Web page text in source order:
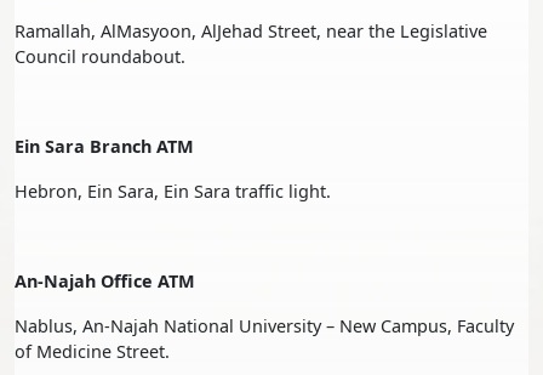
Ramallah, AlMasyoon, AlJehad Street, near the Legislative
Council roundabout.
Ein Sara Branch ATM
Hebron, Ein Sara, Ein Sara traffic light.
An-Najah Office ATM
Nablus, An-Najah National University – New Campus, Faculty
of Medicine Street.